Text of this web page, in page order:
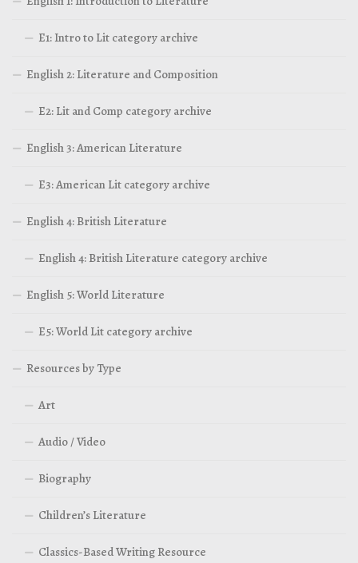
E1: Intro to Lit category archive
English 2: Literature and Composition
E2: Lit and Comp category archive
English 3: American Literature
E3: American Lit category archive
English 4: British Literature
English 4: British Literature category archive
English 5: World Literature
E5: World Lit category archive
Resources by Type
Art
Audio / Video
Biography
Children’s Literature
Classics-Based Writing Resource